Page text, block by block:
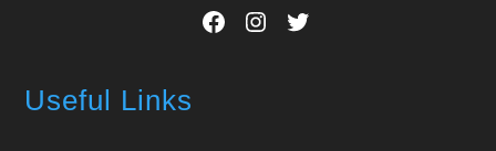
Facebook
Instagram
Twitter
Useful Links